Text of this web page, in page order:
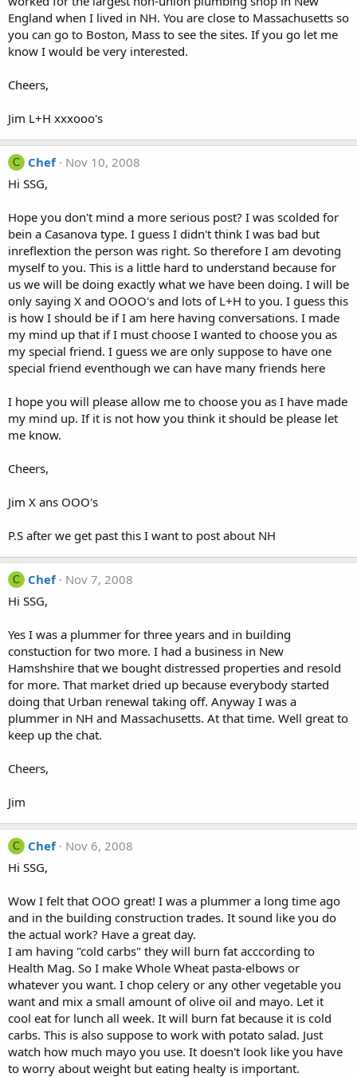
England when I lived in NH. You are close to Massachusetts so
you can go to Boston, Mass to see the sites. If you go let me
know I would be very interested.
Cheers,
Jim L+H xxxooo's
C Chef
Nov 10, 2008
Hi SSG,
Hope you don't mind a more serious post? I was scolded for
bein a Casanova type. I guess I didn't think I was bad but
inreflextion the person was right. So therefore I am devoting
myself to you. This is a little hard to understand because for
us we will be doing exactly what we have been doing. I will be
only saying X and OOOO's and lots of L+H to you. I guess this
is how I should be if I am here having conversations. I made
my mind up that if I must choose I wanted to choose you as
my special friend. I guess we are only suppose to have one
special friend eventhough we can have many friends here
I hope you will please allow me to choose you as I have made
my mind up. If it is not how you think it should be please let
me know.
Cheers,
Jim X ans OOO's
P.S after we get past this I want to post about NH
C Chef
Nov 7, 2008
Hi SSG,
Yes I was a plummer for three years and in building
constuction for two more. I had a business in New
Hamshshire that we bought distressed properties and resold
for more. That market dried up because everybody started
doing that Urban renewal taking off. Anyway I was a
plummer in NH and Massachusetts. At that time. Well great to
keep up the chat.
Cheers,
Jim
C Chef
Nov 6, 2008
Hi SSG,
Wow I felt that OOO great! I was a plummer a long time ago
and in the building construction trades. It sound like you do
the actual work? Have a great day.
I am having "cold carbs" they will burn fat acccording to
Health Mag. So I make Whole Wheat pasta-elbows or
whatever you want. I chop celery or any other vegetable you
want and mix a small amount of olive oil and mayo. Let it
cool eat for lunch all week. It will burn fat because it is cold
carbs. This is also suppose to work with potato salad. Just
watch how much mayo you use. It doesn't look like you have
to worry about weight but eating healty is important.